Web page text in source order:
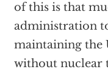
of this is that
administration
maintaining the
without nuclear